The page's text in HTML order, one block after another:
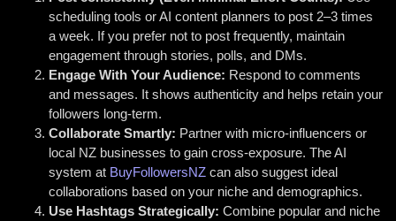
scheduling tools or AI content planners to post 2–3 times
a week. If you prefer not to post frequently, maintain
engagement through stories, polls, and DMs.
Engage With Your Audience: Respond to comments
and messages. It shows authenticity and helps retain your
followers long-term.
Collaborate Smartly: Partner with micro-influencers or
local NZ businesses to gain cross-exposure. The AI
system at BuyFollowersNZ can also suggest ideal
collaborations based on your niche and demographics.
Use Hashtags Strategically: Combine popular and niche